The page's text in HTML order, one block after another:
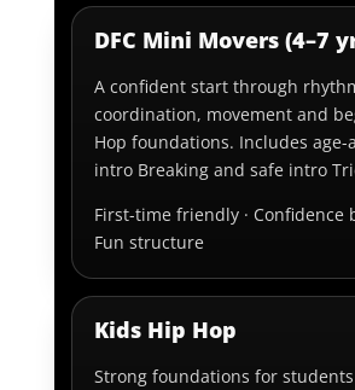
DFC Mini Movers (4–7
A confident start through
coordination, movement and
Hop foundations. Includes
intro Breaking and safe intro
First-time friendly · Confidence
Fun structure
Kids Hip Hop
Strong foundations for